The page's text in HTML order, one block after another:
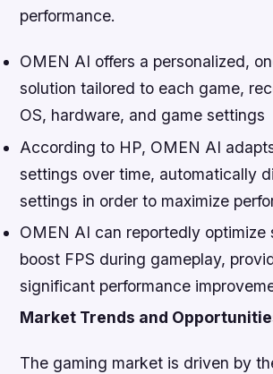
performance.
OMEN AI offers a personalized,
solution tailored to each game,
OS, hardware, and game settings
According to HP, OMEN AI
settings over time, automatically
settings in order to maximize
OMEN AI can reportedly optimize
boost FPS during gameplay,
significant performance
Market Trends and
The gaming market is driven by